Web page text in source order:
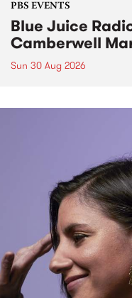
PBS EVENTS
Blue Juice
Camberwell
Sun 30 Aug 2026